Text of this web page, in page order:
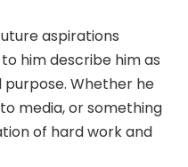
aspirations
him describe him as
Whether he
media, or something
of hard work and